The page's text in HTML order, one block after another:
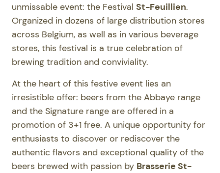
unmissable event: the Festival St-Feuillien.
Organized in dozens of large distribution stores
across Belgium, as well as in various beverage
stores, this festival is a true celebration of
brewing tradition and conviviality.
At the heart of this festive event lies an
irresistible offer: beers from the Abbaye range
and the Signature range are offered in a
promotion of 3+1 free. A unique opportunity for
enthusiasts to discover or rediscover the
authentic flavors and exceptional quality of the
beers brewed with passion by Brasserie St-